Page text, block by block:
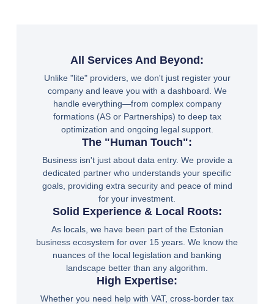
All Services And Beyond:
Unlike "lite" providers, we don't just register your
company and leave you with a dashboard. We
handle everything—from complex company
formations (AS or Partnerships) to deep tax
optimization and ongoing legal support.
The "Human Touch":
Business isn't just about data entry. We provide a
dedicated partner who understands your specific
goals, providing extra security and peace of mind
for your investment.
Solid Experience & Local Roots:
As locals, we have been part of the Estonian
business ecosystem for over 15 years. We know the
nuances of the local legislation and banking
landscape better than any algorithm.
High Expertise:
Whether you need help with VAT, cross-border tax